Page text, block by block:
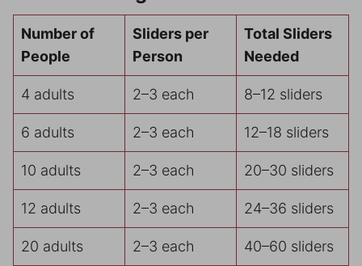
Number of
People
Sliders per
Person
Total Sliders
Needed
4 adults 2–3 each 8–12 sliders
6 adults 2–3 each 12–18 sliders
10 adults 2–3 each 20–30 sliders
12 adults 2–3 each 24–36 sliders
20 adults 2–3 each 40–60 sliders